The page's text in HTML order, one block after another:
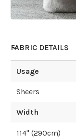
FABRIC DETAILS
Usage
Sheers
Width
114" (290cm)